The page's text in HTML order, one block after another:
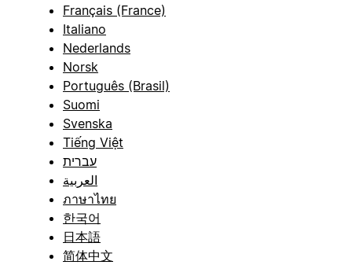
Français (France)
Italiano
Nederlands
Norsk
Português (Brasil)
Suomi
Svenska
Tiếng Việt
עברית
العربية
ภาษาไทย
한국어
日本語
简体中文